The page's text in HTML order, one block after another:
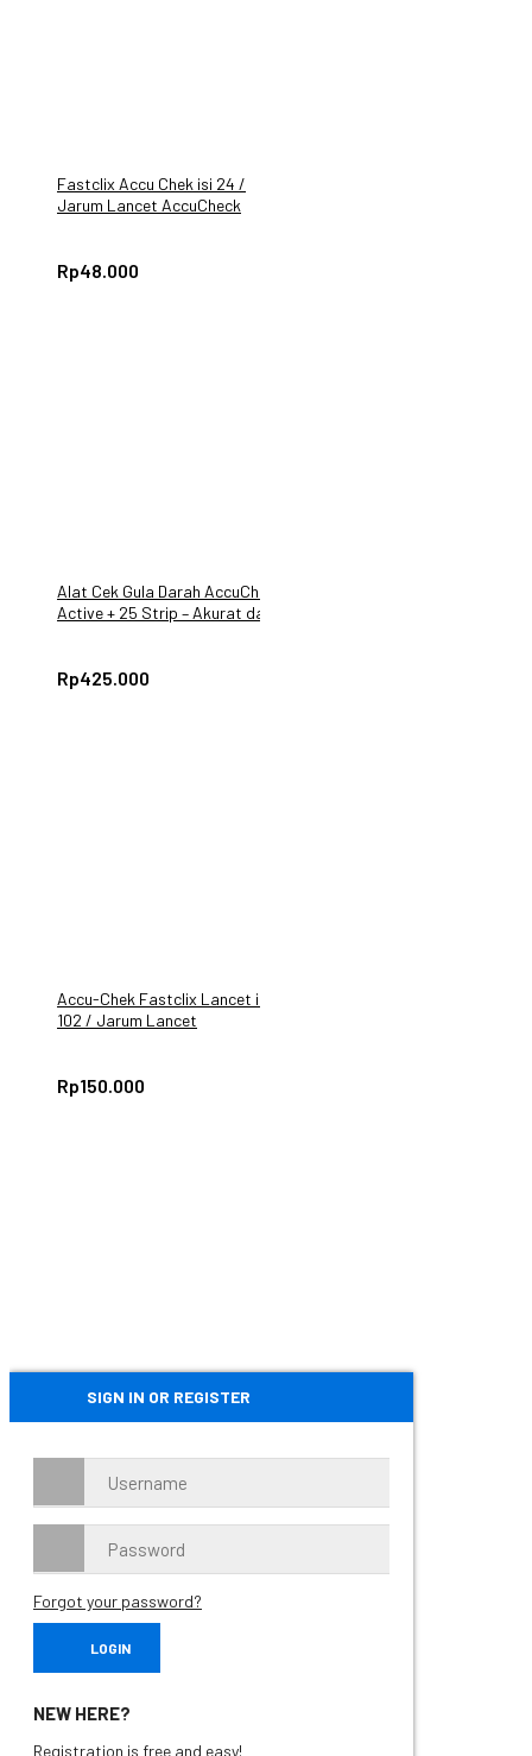
Fastclix Accu Chek isi 24 /
Jarum Lancet AccuCheck
Rp48.000
Alat Cek Gula Darah AccuChek
Active + 25 Strip – Akurat dan
Rp425.000
Accu-Chek Fastclix Lancet isi
102 / Jarum Lancet
Rp150.000
SIGN IN OR REGISTER
Forgot your password?
NEW HERE?
Registration is free and easy!